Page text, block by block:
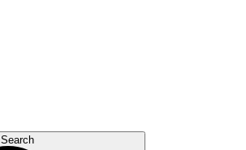
Search